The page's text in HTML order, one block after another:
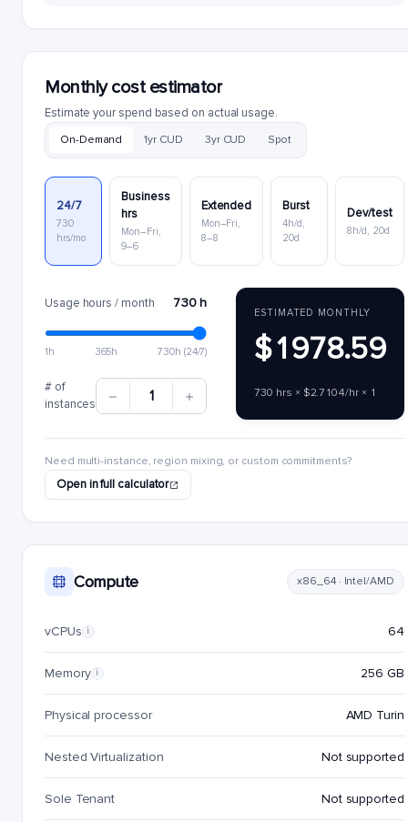
Monthly cost estimator
Estimate your spend based on actual usage.
On-Demand 1yr CUD 3yr CUD Spot
24/7
730
hrs/mo
Business
hrs
Mon–Fri,
9–6
Extended
Mon–Fri,
8–8
Burst
4h/d,
20d
Dev/test
8h/d, 20d
Usage hours / month 730 h
1h 365h 730h (24/7)
# of
instances
1
ESTIMATED MONTHLY
$1978.59
730 hrs × $2.7104/hr × 1
Need multi-instance, region mixing, or custom commitments?
Open in full calculator
Compute x86_64 · Intel/AMD
vCPUs i 64
Memory i 256 GB
Physical processor AMD Turin
Nested Virtualization Not supported
Sole Tenant Not supported